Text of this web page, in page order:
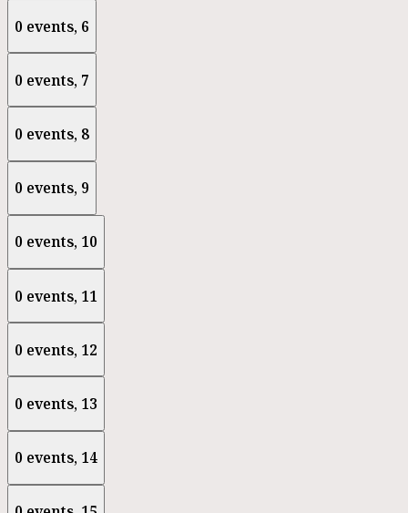
0 events, 6
0 events, 7
0 events, 8
0 events, 9
0 events, 10
0 events, 11
0 events, 12
0 events, 13
0 events, 14